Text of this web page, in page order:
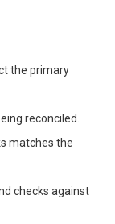
the primary
reconciled.
matches the
checks against